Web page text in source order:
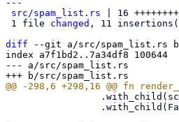
---
src/spam_list.rs | 16
1 file changed , 11
diff --git a/src/spam_list.rs
index a7f1bd2..7a34df8 100644
--- a/src/spam_list.rs